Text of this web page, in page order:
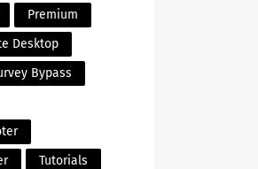
Premium
Desktop
Bypass
Tutorials